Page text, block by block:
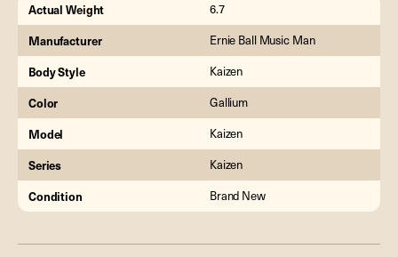
Actual Weight 6.7
Manufacturer Ernie Ball Music Man
Body Style Kaizen
Color Gallium
Model Kaizen
Series Kaizen
Condition Brand New